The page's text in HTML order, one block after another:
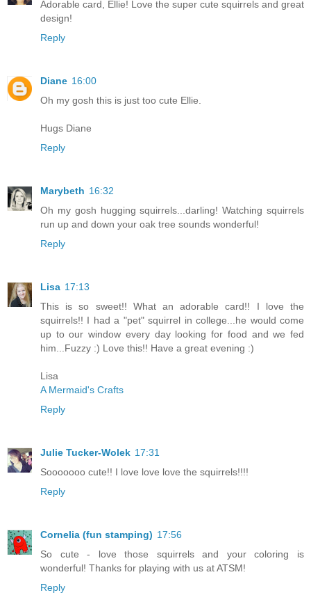
Adorable card, Ellie! Love the super cute squirrels and great
design!
Reply
Diane 16:00
Oh my gosh this is just too cute Ellie.
Hugs Diane
Reply
Marybeth 16:32
Oh my gosh hugging squirrels...darling! Watching squirrels
run up and down your oak tree sounds wonderful!
Reply
Lisa 17:13
This is so sweet!! What an adorable card!! I love the
squirrels!! I had a "pet" squirrel in college...he would come
up to our window every day looking for food and we fed
him...Fuzzy :) Love this!! Have a great evening :)
Lisa
A Mermaid's Crafts
Reply
Julie Tucker-Wolek 17:31
Sooooooo cute!! I love love love the squirrels!!!!
Reply
Cornelia (fun stamping) 17:56
So cute - love those squirrels and your coloring is
wonderful! Thanks for playing with us at ATSM!
Reply